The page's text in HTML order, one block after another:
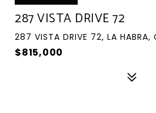
287 VISTA DRIVE 72
287 VISTA DRIVE 72, LA HABRA,
$815,000